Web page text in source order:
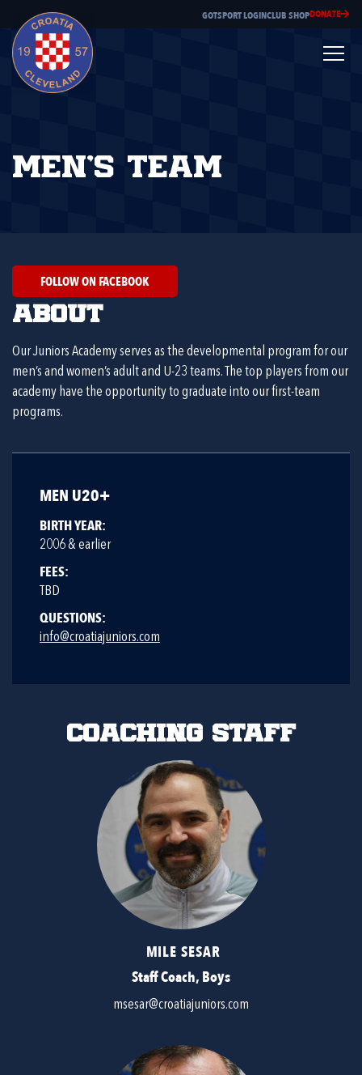
GOTSPORT LOGINCLUB SHOPDONATE
Men’s Team
FOLLOW ON FACEBOOK
About
Our Juniors Academy serves as the developmental program for our
men’s and women’s adult and U-23 teams. The top players from our
academy have the opportunity to graduate into our first-team
programs.
MEN U20+
BIRTH YEAR:
2006 & earlier
FEES:
TBD
QUESTIONS:
info@croatiajuniors.com
Coaching Staff
MILE SESAR
Staff Coach, Boys
msesar@croatiajuniors.com